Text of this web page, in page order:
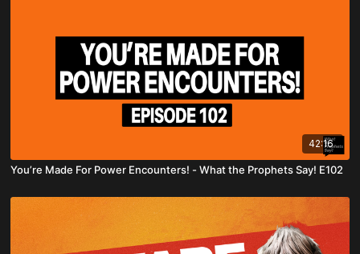
42:16
You’re Made For Power Encounters! - What the Prophets Say! E102